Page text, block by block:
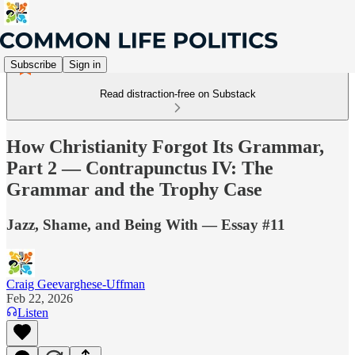
Subscribe Sign in
Read distraction-free on Substack
How Christianity Forgot Its Grammar,
Part 2 — Contrapunctus IV: The
Grammar and the Trophy Case
Jazz, Shame, and Being With — Essay #11
Craig Geevarghese-Uffman
Feb 22, 2026
Listen